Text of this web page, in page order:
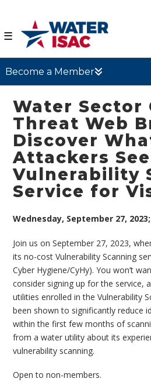
☰
Become a Member
Water Sector
Threat Web
Discover
Attackers See:
Vulnerability
Service for
Wednesday, September 27, 2023;
Join us on September 27, 2023,
its no-cost Vulnerability Scanning
Cyber Hygiene/CyHy). You won’t
consider signing up for the service,
utilities enrolled in the Vulnerability
been shown to significantly reduce
within the first few months of
from a water utility about its
vulnerability scanning.
Open to non-members.